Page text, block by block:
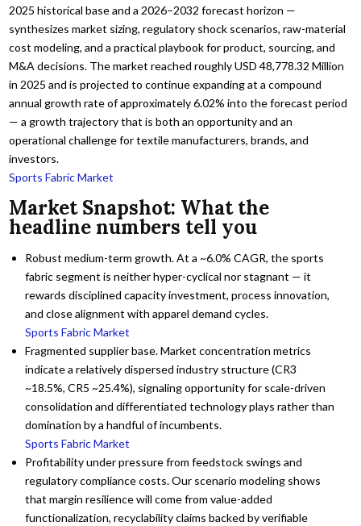
2025 historical base and a 2026–2032 forecast horizon —
synthesizes market sizing, regulatory shock scenarios, raw-material
cost modeling, and a practical playbook for product, sourcing, and
M&A decisions. The market reached roughly USD 48,778.32 Million
in 2025 and is projected to continue expanding at a compound
annual growth rate of approximately 6.02% into the forecast period
— a growth trajectory that is both an opportunity and an
operational challenge for textile manufacturers, brands, and
investors.
Sports Fabric Market
Market Snapshot: What the
headline numbers tell you
Robust medium-term growth. At a ~6.0% CAGR, the sports
fabric segment is neither hyper-cyclical nor stagnant — it
rewards disciplined capacity investment, process innovation,
and close alignment with apparel demand cycles.
Sports Fabric Market
Fragmented supplier base. Market concentration metrics
indicate a relatively dispersed industry structure (CR3
~18.5%, CR5 ~25.4%), signaling opportunity for scale-driven
consolidation and differentiated technology plays rather than
domination by a handful of incumbents.
Sports Fabric Market
Profitability under pressure from feedstock swings and
regulatory compliance costs. Our scenario modeling shows
that margin resilience will come from value-added
functionalization, recyclability claims backed by verifiable